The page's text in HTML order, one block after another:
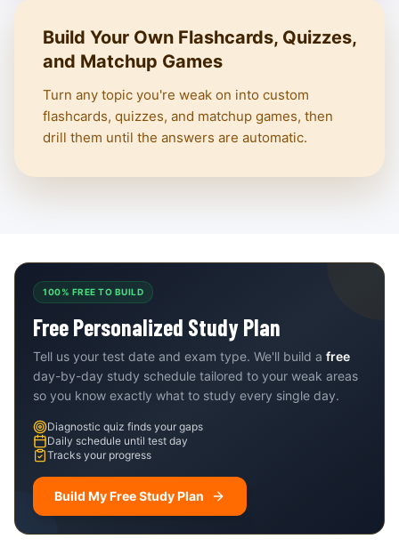
Build Your Own Flashcards, Quizzes,
and Matchup Games
Turn any topic you're weak on into custom
flashcards, quizzes, and matchup games, then
drill them until the answers are automatic.
100% FREE TO BUILD
Free Personalized Study Plan
Tell us your test date and exam type. We'll build a free
day-by-day study schedule tailored to your weak areas
so you know exactly what to study every single day.
Diagnostic quiz finds your gaps
Daily schedule until test day
Tracks your progress
Build My Free Study Plan